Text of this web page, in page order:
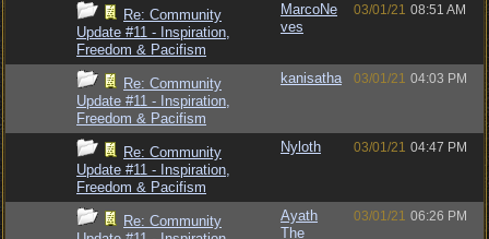
Re: Community
Update #11 - Inspiration,
Freedom & Pacifism
MarcoNe
ves
03/01/21 08:51 AM
Re: Community
Update #11 - Inspiration,
Freedom & Pacifism
kanisatha 03/01/21 04:03 PM
Re: Community
Update #11 - Inspiration,
Freedom & Pacifism
Nyloth 03/01/21 04:47 PM
Re: Community
Ayath
The
03/01/21 06:26 PM